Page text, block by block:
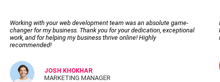
Working with your web development team was an absolute game-
changer for my business. Thank you for your dedication, exceptional
work, and for helping my business thrive online! Highly
recommended!
JOSH KHOKHAR
MARKETING MANAGER